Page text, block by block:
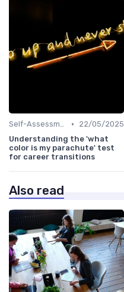
Self-Assessment •
22/05/2025
Understanding the 'what
color is my parachute' test
for career transitions
Also read